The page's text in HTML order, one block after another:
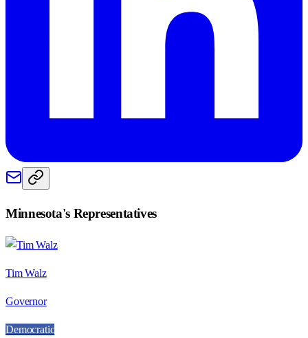
Minnesota's Representatives
Tim Walz
Governor
Democratic